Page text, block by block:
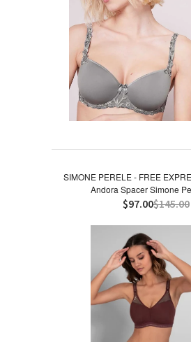
SIMONE PERELE - FREE
Andora Spacer Simone
$97.00$145.00